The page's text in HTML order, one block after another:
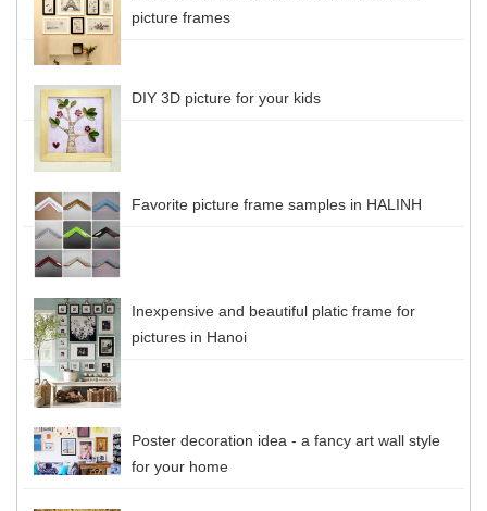
picture frames
DIY 3D picture for your kids
Favorite picture frame samples in HALINH
Inexpensive and beautiful platic frame for
pictures in Hanoi
Poster decoration idea - a fancy art wall style
for your home